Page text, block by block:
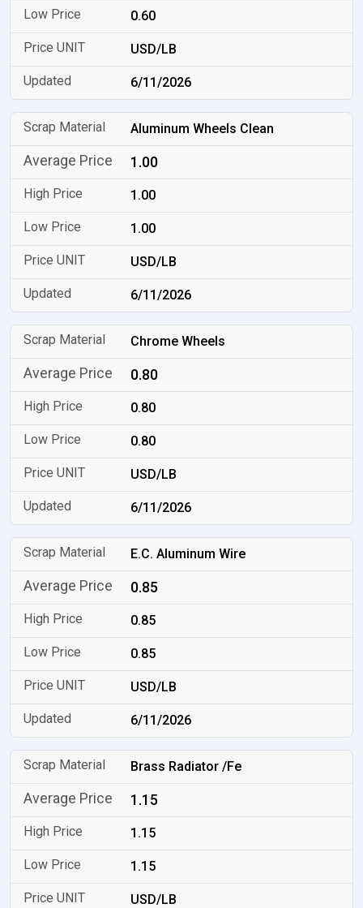
0.60
USD/LB
6/11/2026
Aluminum Wheels Clean
1.00
1.00
1.00
USD/LB
6/11/2026
Chrome Wheels
0.80
0.80
0.80
USD/LB
6/11/2026
E.C. Aluminum Wire
0.85
0.85
0.85
USD/LB
6/11/2026
Brass Radiator /Fe
1.15
1.15
1.15
USD/LB